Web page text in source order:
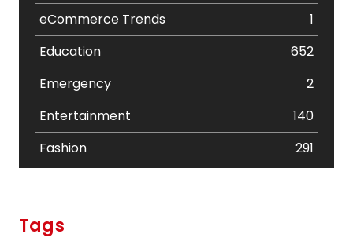
eCommerce Trends
1
Education
652
Emergency
2
Entertainment
140
Fashion
291
Tags